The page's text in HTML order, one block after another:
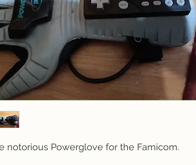
notorious Powerglove for the Famicom.